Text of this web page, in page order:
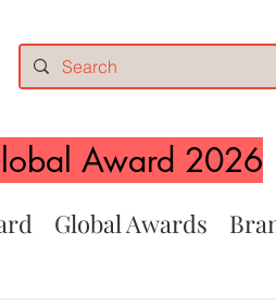
Award 2026
Global Awards